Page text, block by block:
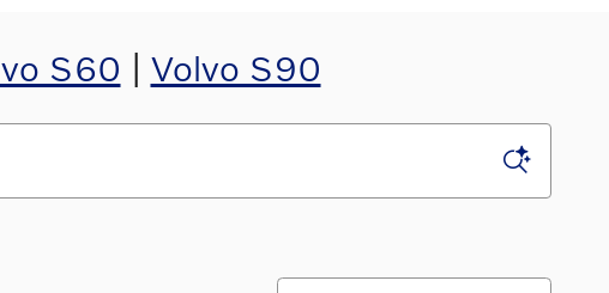
S60 Volvo S90